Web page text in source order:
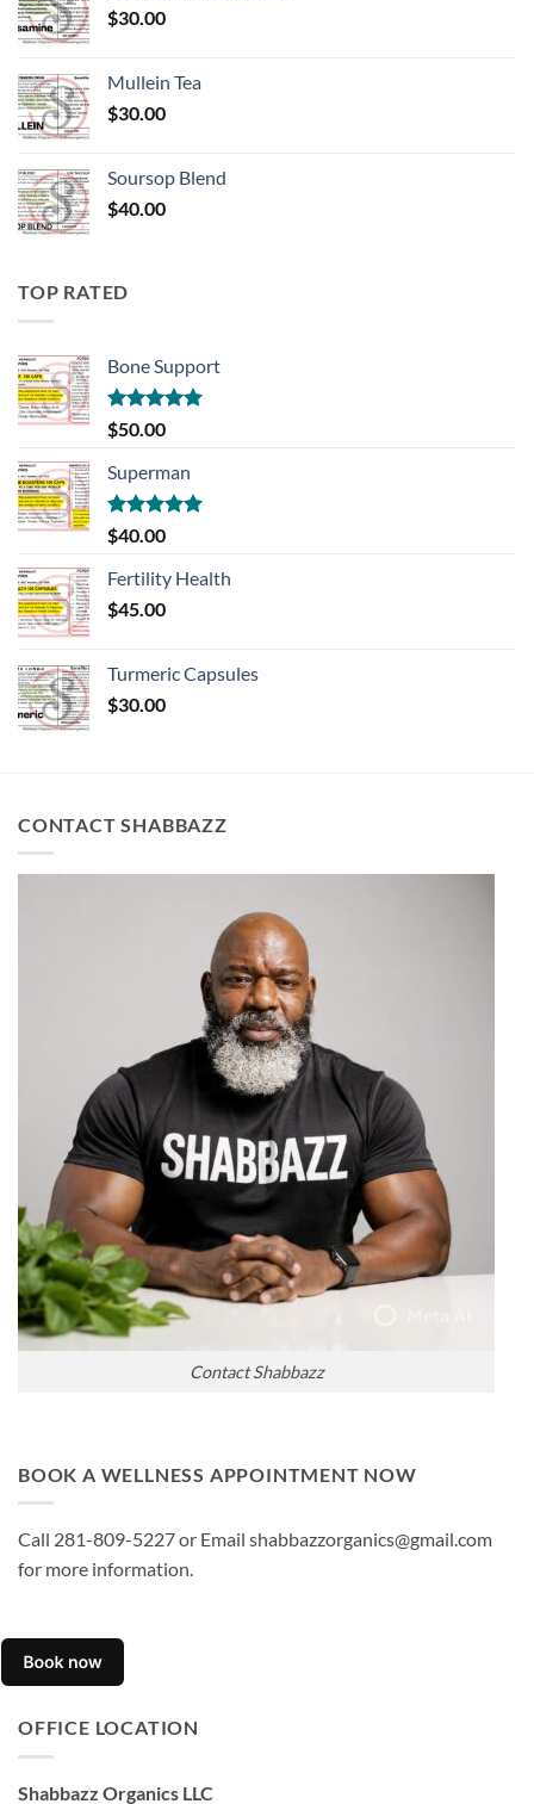
$30.00
Mullein Tea
$30.00
Soursop Blend
$40.00
TOP RATED
Bone Support
Rated5.00
out of 5
$50.00
Superman
Rated5.00
out of 5
$40.00
Fertility Health
$45.00
Turmeric Capsules
$30.00
CONTACT SHABBAZZ
Contact Shabbazz
BOOK A WELLNESS APPOINTMENT NOW
Call 281-809-5227 or Email shabbazzorganics@gmail.com
for more information.
OFFICE LOCATION
Shabbazz Organics LLC